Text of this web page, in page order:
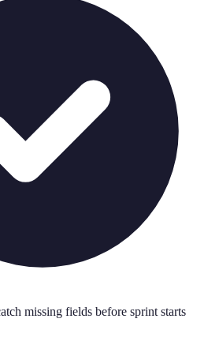
missing fields before sprint starts